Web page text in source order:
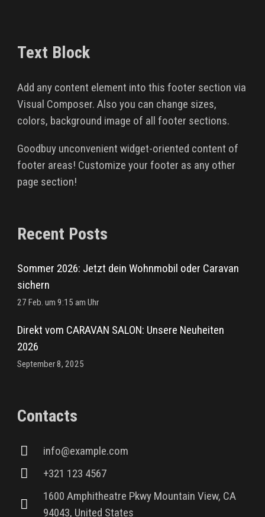
Text Block
Add any content element into this footer section via
Visual Composer. Also you can change sizes,
colors, background image of all footer sections.
Goodbuy unconvenient widget-oriented content of
footer areas! Customize your footer as any other
page section!
Recent Posts
Sommer 2026: Jetzt dein Wohnmobil oder Caravan
sichern
27 Feb. um 9:15 am Uhr
Direkt vom CARAVAN SALON: Unsere Neuheiten
2026
September 8, 2025
Contacts
info@example.com
+321 123 4567
1600 Amphitheatre Pkwy Mountain View, CA
94043, United States